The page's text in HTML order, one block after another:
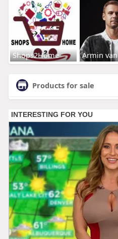
Shops2Home Armin van
Products for sale